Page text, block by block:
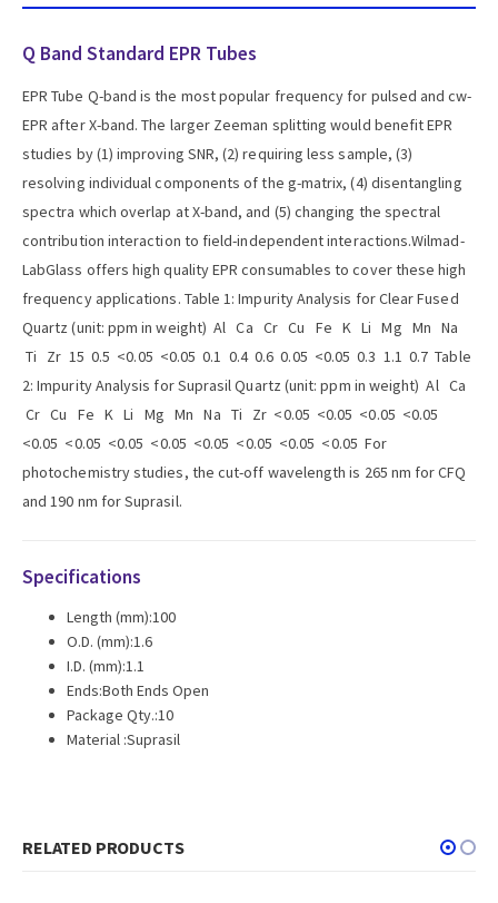
Q Band Standard EPR Tubes
EPR Tube Q-band is the most popular frequency for pulsed and cw-
EPR after X-band. The larger Zeeman splitting would benefit EPR
studies by (1) improving SNR, (2) requiring less sample, (3)
resolving individual components of the g-matrix, (4) disentangling
spectra which overlap at X-band, and (5) changing the spectral
contribution interaction to field-independent interactions.Wilmad-
LabGlass offers high quality EPR consumables to cover these high
frequency applications. Table 1: Impurity Analysis for Clear Fused
Quartz (unit: ppm in weight) Al Ca Cr Cu Fe K Li Mg Mn Na
Ti Zr 15 0.5 <0.05 <0.05 0.1 0.4 0.6 0.05 <0.05 0.3 1.1 0.7 Table
2: Impurity Analysis for Suprasil Quartz (unit: ppm in weight) Al Ca
Cr Cu Fe K Li Mg Mn Na Ti Zr <0.05 <0.05 <0.05 <0.05
<0.05 <0.05 <0.05 <0.05 <0.05 <0.05 <0.05 <0.05 For
photochemistry studies, the cut-off wavelength is 265 nm for CFQ
and 190 nm for Suprasil.
Specifications
Length (mm):100
O.D. (mm):1.6
I.D. (mm):1.1
Ends:Both Ends Open
Package Qty.:10
Material :Suprasil
RELATED PRODUCTS